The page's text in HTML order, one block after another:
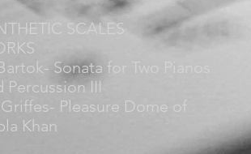
SCALES
Sonata for Two Pianos
Percussion III
Pleasure Dome of
Khan